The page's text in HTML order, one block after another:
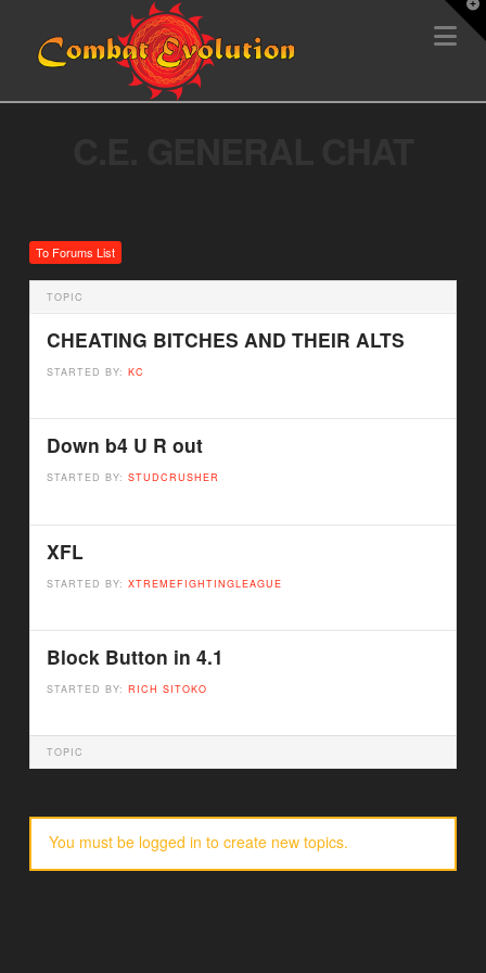
To Forums List
TOPIC
CHEATING BITCHES AND THEIR ALTS
STARTED BY: KC
Down b4 U R out
STARTED BY: STUDCRUSHER
XFL
STARTED BY: XTREMEFIGHTINGLEAGUE
Block Button in 4.1
STARTED BY: RICH SITOKO
TOPIC
You must be logged in to create new topics.